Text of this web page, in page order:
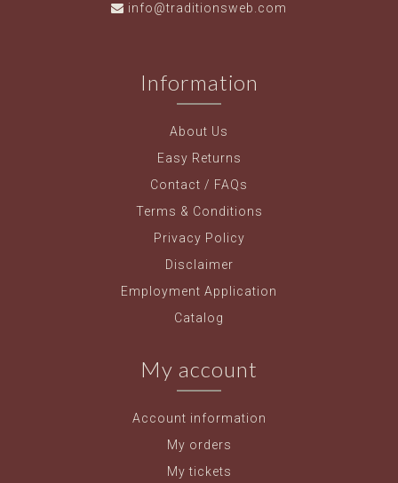
info@traditionsweb.com
Information
About Us
Easy Returns
Contact / FAQs
Terms & Conditions
Privacy Policy
Disclaimer
Employment Application
Catalog
My account
Account information
My orders
My tickets